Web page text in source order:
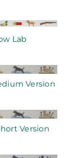
Lab
Version
Version